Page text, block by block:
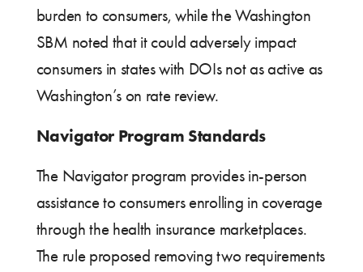
burden to consumers, while the Washington
SBM noted that it could adversely impact
consumers in states with DOIs not as active as
Washington’s on rate review.
Navigator Program Standards
The Navigator program provides in-person
assistance to consumers enrolling in coverage
through the health insurance marketplaces.
The rule proposed removing two requirements